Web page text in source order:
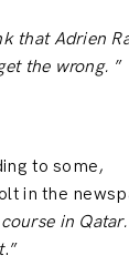
that Adrien
the wrong. ”
to some,
in the
in
.”